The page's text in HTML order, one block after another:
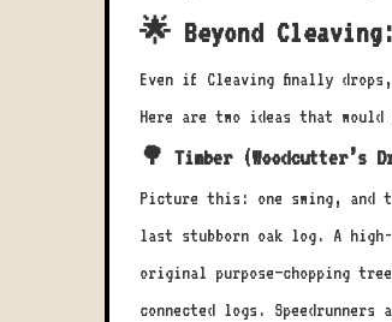
🌟 Beyond Cleaving:
Even if Cleaving finally
Here are two ideas that
🌳 Timber (Woodcutter’s
Picture this: one swing, and
last stubborn oak log. A high-
original purpose—chopping
connected logs.